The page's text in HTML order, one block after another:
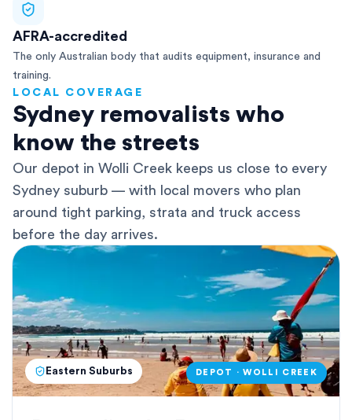
AFRA-accredited
The only Australian body that audits equipment, insurance and
training.
LOCAL COVERAGE
Sydney removalists who
know the streets
Our depot in Wolli Creek keeps us close to every
Sydney suburb — with local movers who plan
around tight parking, strata and truck access
before the day arrives.
Eastern Suburbs DEPOT · WOLLI CREEK